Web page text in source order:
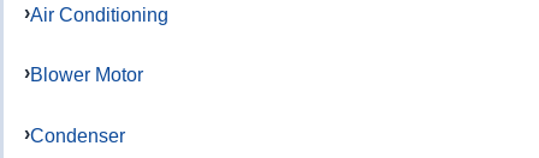
Air Conditioning
Blower Motor
Condenser